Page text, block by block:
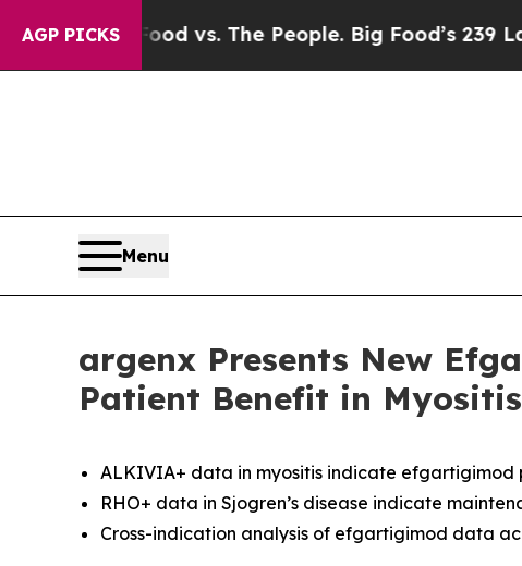
AGP PICKS
vs. The People. Big Food’s 239 Lawsuits
Menu
argenx Presents New
Patient Benefit in Myositis
ALKIVIA+ data in myositis indicate efgartigimod
RHO+ data in Sjogren’s disease indicate
Cross-indication analysis of efgartigimod data